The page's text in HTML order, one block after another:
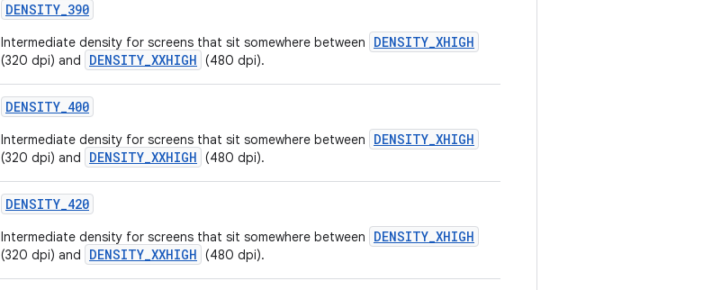
DENSITY_390
Intermediate density for screens that sit somewhere between DENSITY_XHIGH
(320 dpi) and DENSITY_XXHIGH (480 dpi).
DENSITY_400
Intermediate density for screens that sit somewhere between DENSITY_XHIGH
(320 dpi) and DENSITY_XXHIGH (480 dpi).
DENSITY_420
Intermediate density for screens that sit somewhere between DENSITY_XHIGH
(320 dpi) and DENSITY_XXHIGH (480 dpi).